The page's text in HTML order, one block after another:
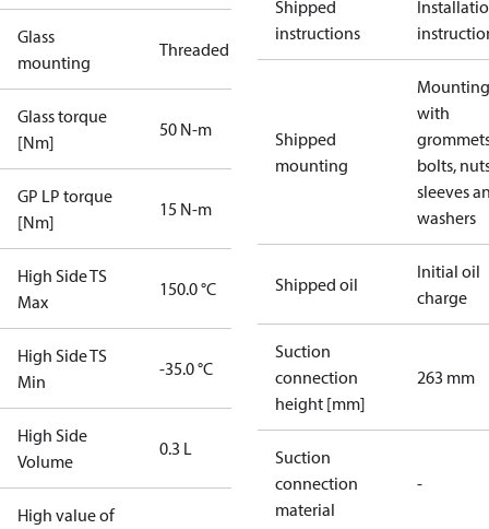
Glass
mounting
Threaded
Glass torque
[Nm]
50 N-m
GP LP torque
[Nm]
15 N-m
High Side TS
Max
150.0 °C
High Side TS
Min
-35.0 °C
High Side
Volume
0.3 L
High value of
Shipped
instructions
Shipped
mounting
with
bolts,
sleeves
washers
Shipped oil
Initial oil
charge
Suction
connection
height [mm]
263 mm
Suction
connection
material
-